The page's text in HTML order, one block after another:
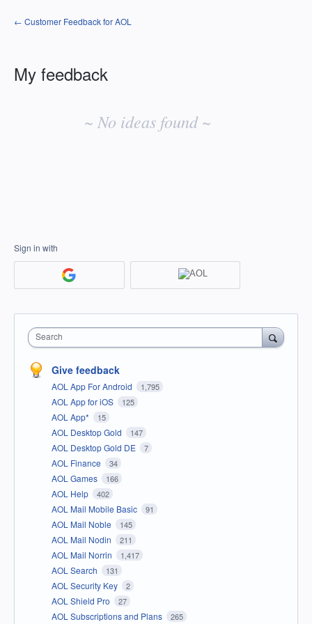
← Customer Feedback for AOL
My feedback
~ No ideas found ~
Sign in with
Search
Give feedback
AOL App For Android 1,795
AOL App for iOS 125
AOL App* 15
AOL Desktop Gold 147
AOL Desktop Gold DE 7
AOL Finance 34
AOL Games 166
AOL Help 402
AOL Mail Mobile Basic 91
AOL Mail Noble 145
AOL Mail Nodin 211
AOL Mail Norrin 1,417
AOL Search 131
AOL Security Key 2
AOL Shield Pro 27
AOL Subscriptions and Plans 265